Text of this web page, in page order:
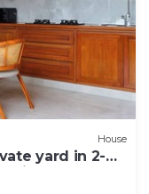
House
yard in 2-